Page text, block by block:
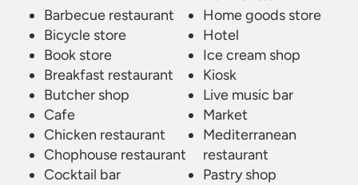
Barbecue restaurant
Bicycle store
Book store
Breakfast restaurant
Butcher shop
Cafe
Chicken restaurant
Chophouse restaurant
Cocktail bar
Home goods store
Hotel
Ice cream shop
Kiosk
Live music bar
Market
Mediterranean
restaurant
Pastry shop